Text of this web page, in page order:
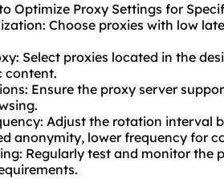
Optimize Proxy Settings for
Choose proxies with low
Select proxies located in the
content.
Ensure the proxy server
Adjust the rotation interval
anonymity, lower frequency for
Regularly test and monitor the